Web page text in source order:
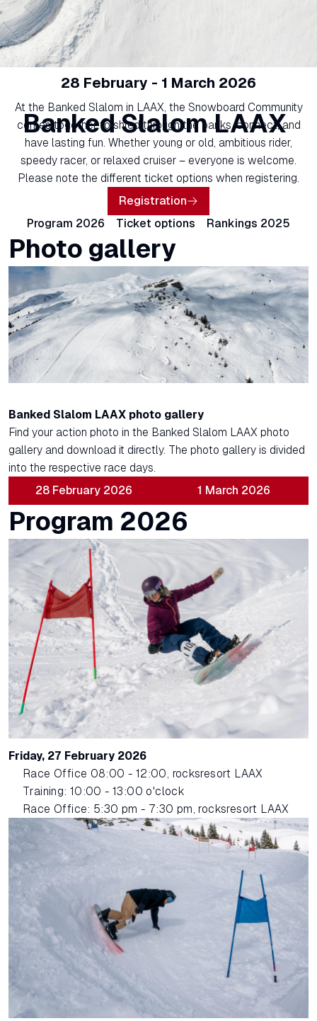
Banked Slalom LAAX
28 February - 1 March 2026
At the Banked Slalom in LAAX, the Snowboard Community
comes together to shred through the banks, connect, and
have lasting fun. Whether young or old, ambitious rider,
speedy racer, or relaxed cruiser – everyone is welcome.
Please note the different ticket options when registering.
Registration
Program 2026
Ticket options Rankings 2025
Photo gallery
Banked Slalom LAAX photo gallery
Find your action photo in the Banked Slalom LAAX photo
gallery and download it directly. The photo gallery is divided
into the respective race days.
28 February 2026 1 March 2026
Program 2026
Friday, 27 February 2026
Race Office 08:00 - 12:00, rocksresort LAAX
Training: 10:00 - 13:00 o'clock
Race Office: 5:30 pm - 7:30 pm, rocksresort LAAX